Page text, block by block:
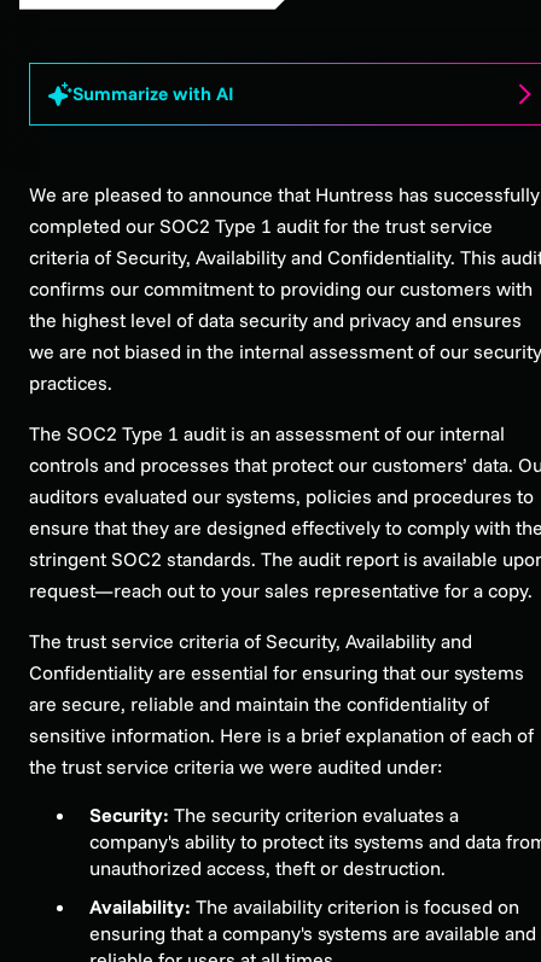
Summarize with AI
We are pleased to announce that Huntress has successfully
completed our SOC2 Type 1 audit for the trust service
criteria of Security, Availability and Confidentiality. This
confirms our commitment to providing our customers with
the highest level of data security and privacy and ensures
we are not biased in the internal assessment of our security
practices.
The SOC2 Type 1 audit is an assessment of our internal
controls and processes that protect our customers’ data.
auditors evaluated our systems, policies and procedures to
ensure that they are designed effectively to comply with
stringent SOC2 standards. The audit report is available
request—reach out to your sales representative for a copy.
The trust service criteria of Security, Availability and
Confidentiality are essential for ensuring that our systems
are secure, reliable and maintain the confidentiality of
sensitive information. Here is a brief explanation of each of
the trust service criteria we were audited under:
Security: The security criterion evaluates a
company's ability to protect its systems and data
unauthorized access, theft or destruction.
Availability: The availability criterion is focused on
ensuring that a company's systems are available and